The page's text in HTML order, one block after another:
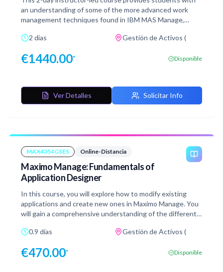
using your own Red Hat OpenShift Maximo Manage
environment.
an understanding of some of the more advanced work
management techniques found in IBM MAS Manage,
Job Plans, and Process Flow Control. We will also see how
Queues. After learning about these concepts, practice
2 días Gestión de Activos (
€1440.00* Disponible
Ver Detalles Solicitar Info
MAX4354GSES Online-Distancia
Maximo Manage: Fundamentals of
Application Designer
In this course, you will explore how to modify existing
applications and create new ones in Maximo Manage. You
will gain a comprehensive understanding of the different
how to configure them effectively. To reinforce learning,
practice modifying and creating applications using the
0.9 días Gestión de Activos (
€470.00* Disponible